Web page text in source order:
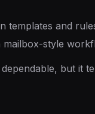
templates and
mailbox-style
but it